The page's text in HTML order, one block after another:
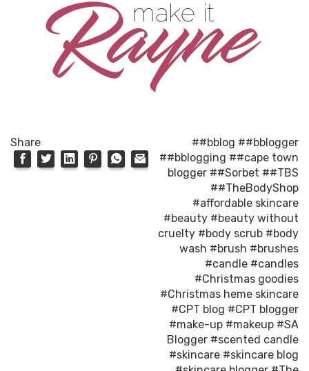
Share ##bblog ##bblogger
##bblogging ##cape town
blogger ##Sorbet ##TBS
##TheBodyShop
#affordable skincare
#beauty #beauty without
cruelty #body scrub #body
wash #brush #brushes
#candle #candles
#Christmas goodies
#Christmas heme skincare
#CPT blog #CPT blogger
#make-up #makeup #SA
Blogger #scented candle
#skincare #skincare blog